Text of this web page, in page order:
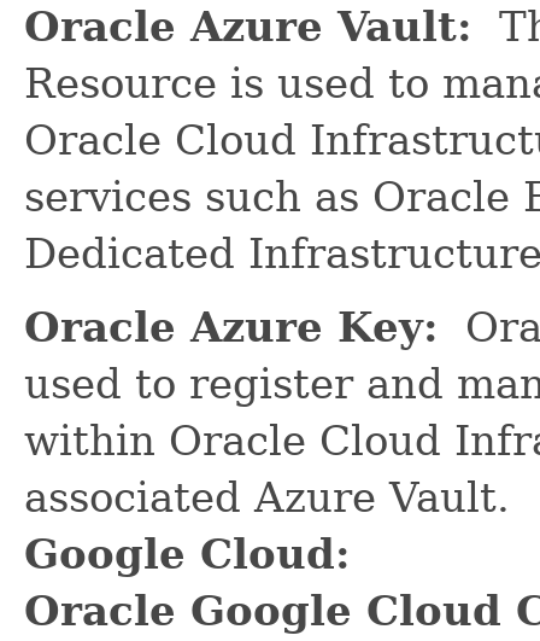
Oracle Azure Vault:
Resource is used to
Oracle Cloud
services such as Oracle
Dedicated
Oracle Azure Key:
used to register and
within Oracle Cloud
associated Azure Vault.
Google Cloud:
Oracle Google Cloud